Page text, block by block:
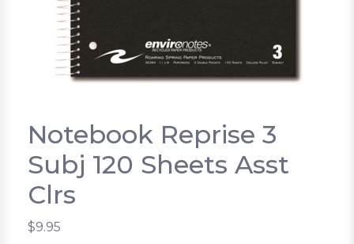
Notebook Reprise 3
Subj 120 Sheets Asst
Clrs
$9.95